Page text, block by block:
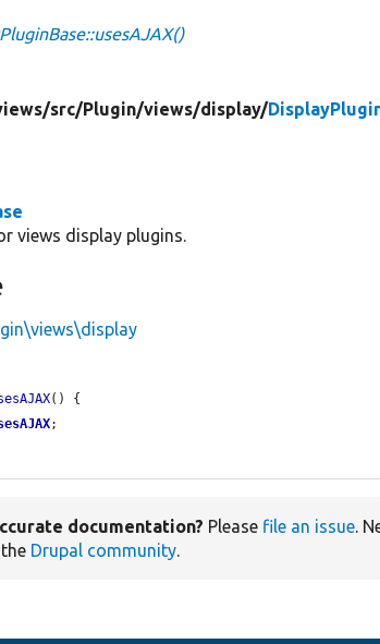
src/Plugin/views/display/
views display plugins.
() {
;
documentation? Please file an issue.
Drupal community.